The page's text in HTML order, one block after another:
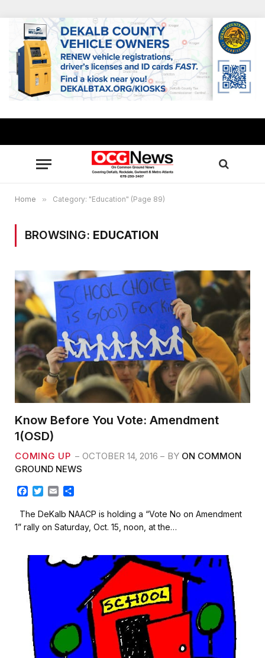
Home » Category: "Education" (Page 89)
BROWSING: EDUCATION
Know Before You Vote: Amendment
1(OSD)
COMING UP OCTOBER 14, 2016 BY ON COMMON
GROUND NEWS
c
e
b
o
T
i
t
t
r
a
i
l
a
r
e
The DeKalb NAACP is holding a “Vote No on Amendment
1” rally on Saturday, Oct. 15, noon, at the…